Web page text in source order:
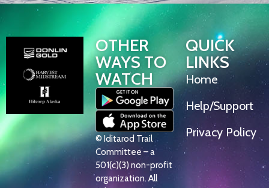
OTHER
WAYS TO
WATCH
© Iditarod Trail
Committee – a
501(c)(3) non-profit
organization. All
QUICK
LINKS
Home
Help/Support
Privacy Policy